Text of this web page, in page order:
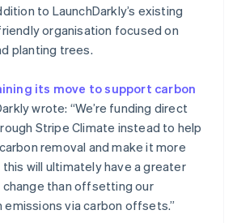
to LaunchDarkly’s existing
organisation focused on
planting trees.
its move to support carbon
wrote: “We’re funding direct
Stripe Climate instead to help
removal and make it more
this will ultimately have a greater
than offsetting our
emissions via carbon offsets.”